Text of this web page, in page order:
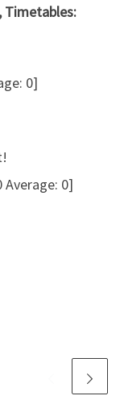
Timetables:
0]
Average: 0]